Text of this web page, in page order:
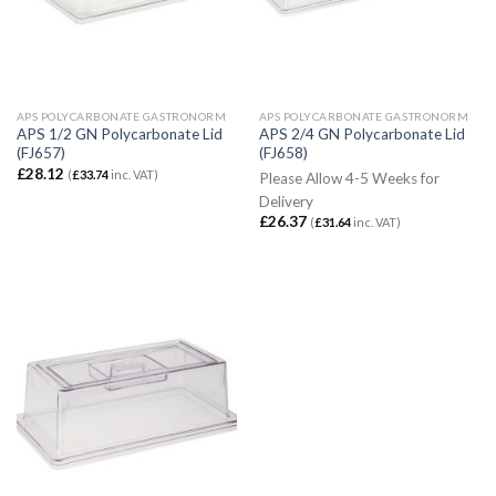
APS POLYCARBONATE GASTRONORM
APS 1/2 GN Polycarbonate Lid
(FJ657)
£28.12 (£33.74inc. VAT)
APS POLYCARBONATE GASTRONORM
APS 2/4 GN Polycarbonate Lid
(FJ658)
Please Allow 4-5 Weeks for
Delivery
£26.37 (£31.64inc. VAT)